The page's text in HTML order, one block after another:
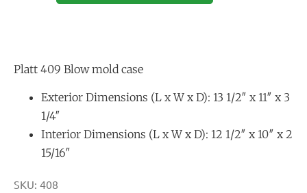
Platt 409 Blow mold case
Exterior Dimensions (L x W x D): 13 1/2″ x 11″ x 3
1/4″
Interior Dimensions (L x W x D): 12 1/2″ x 10″ x 2
15/16″
SKU: 408